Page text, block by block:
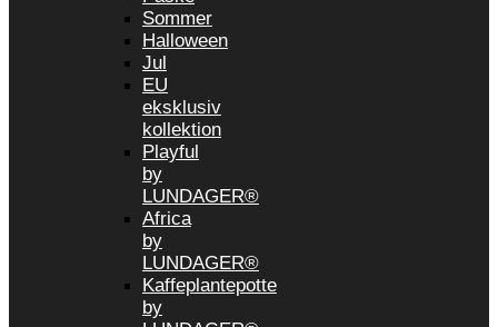
Sommer
Halloween
Jul
EU
eksklusiv
kollektion
Playful
by
LUNDAGER®
Africa
by
LUNDAGER®
Kaffeplantepotte
by